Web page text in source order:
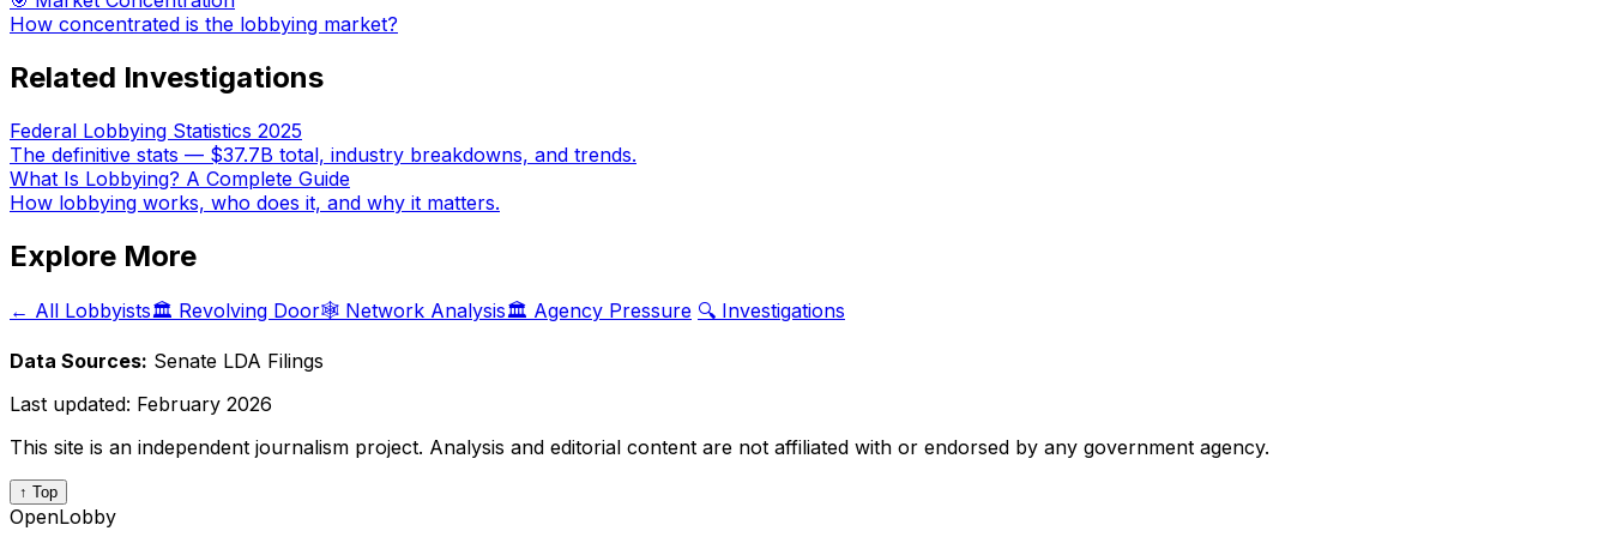
How concentrated is the lobbying market?
Related Investigations
Federal Lobbying Statistics 2025
The definitive stats — $37.7B total, industry breakdowns, and trends.
What Is Lobbying? A Complete Guide
How lobbying works, who does it, and why it matters.
Explore More
← All Lobbyists🏛️ Revolving Door🕸️ Network Analysis🏛️ Agency Pressure 🔍 Investigations
Data Sources: Senate LDA Filings
Last updated: February 2026
This site is an independent journalism project. Analysis and editorial content are not affiliated with or endorsed by any government agency.
↑ Top
OpenLobby